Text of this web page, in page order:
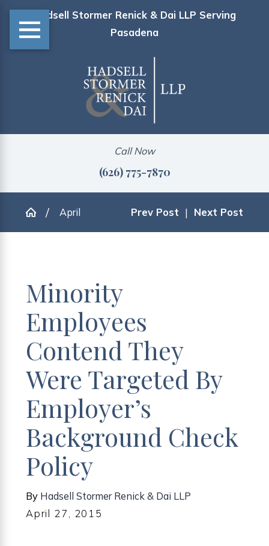
Hadsell Stormer Renick & Dai LLP Serving
Pasadena
Call Now
(626) 775-7870
April Prev Post | Next Post
Minority
Employees
Contend They
Were Targeted By
Employer’s
Background Check
Policy
By Hadsell Stormer Renick & Dai LLP
April 27, 2015